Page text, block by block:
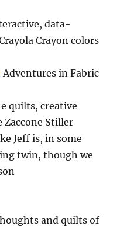
data-
Crayon colors
Adventures in Fabric
quilts, creative
Zaccone Stiller
Jeff is, in some
twin, though we
and quilts of